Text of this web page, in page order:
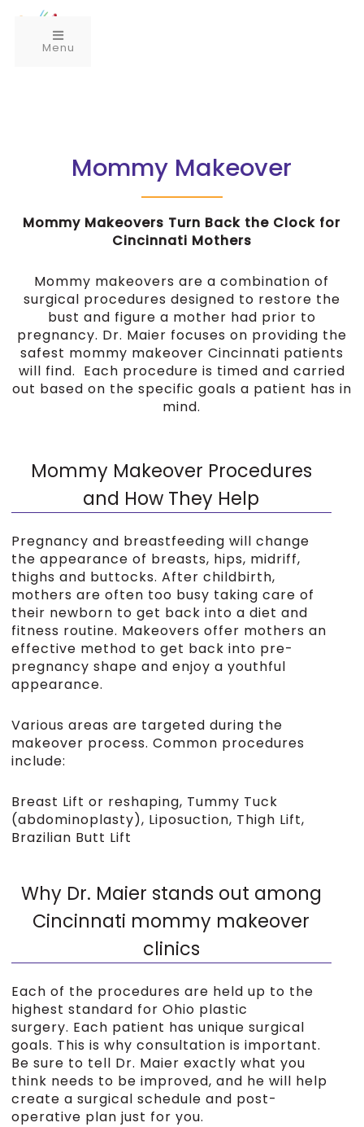
Menu
Mommy Makeover
Mommy Makeovers Turn Back the Clock for
Cincinnati Mothers
Mommy makeovers are a combination of
surgical procedures designed to restore the
bust and figure a mother had prior to
pregnancy. Dr. Maier focuses on providing the
safest mommy makeover Cincinnati patients
will find. Each procedure is timed and carried
out based on the specific goals a patient has in
mind.
Mommy Makeover Procedures
and How They Help
Pregnancy and breastfeeding will change
the appearance of breasts, hips, midriff,
thighs and buttocks. After childbirth,
mothers are often too busy taking care of
their newborn to get back into a diet and
fitness routine. Makeovers offer mothers an
effective method to get back into pre-
pregnancy shape and enjoy a youthful
appearance.
Various areas are targeted during the
makeover process. Common procedures
include:
Breast Lift or reshaping, Tummy Tuck
(abdominoplasty), Liposuction, Thigh Lift,
Brazilian Butt Lift
Why Dr. Maier stands out among
Cincinnati mommy makeover
clinics
Each of the procedures are held up to the
highest standard for Ohio plastic
surgery. Each patient has unique surgical
goals. This is why consultation is important.
Be sure to tell Dr. Maier exactly what you
think needs to be improved, and he will help
create a surgical schedule and post-
operative plan just for you.